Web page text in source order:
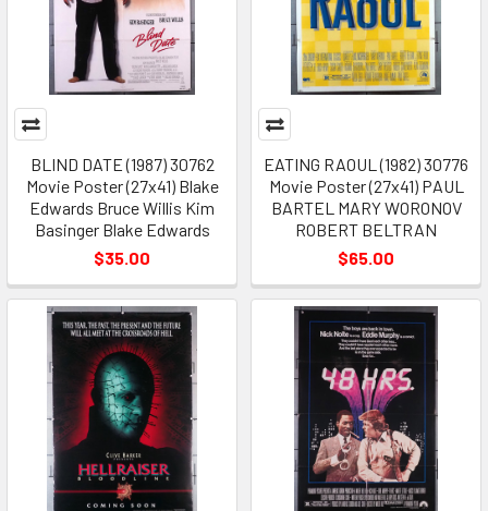
BLIND DATE (1987) 30762
Movie Poster (27x41) Blake
Edwards Bruce Willis Kim
Basinger Blake Edwards
$35.00
EATING RAOUL (1982) 30776
Movie Poster (27x41) PAUL
BARTEL MARY WORONOV
ROBERT BELTRAN
$65.00